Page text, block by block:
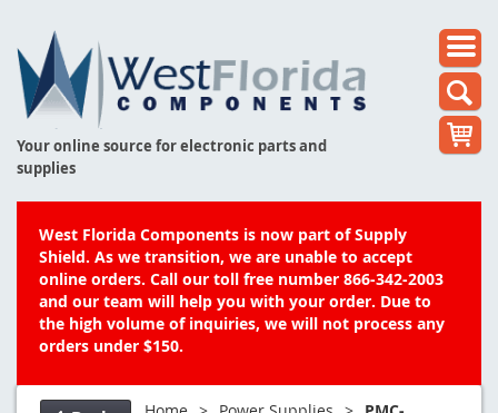
Your online source for electronic parts and
supplies
West Florida Components is now part of Supply
Shield. As we transition, we are unable to accept
online orders. Call our toll free number 866-342-2003
and our team will help you with your order. Due to
the high volume of inquiries, we will not process any
orders under $150.